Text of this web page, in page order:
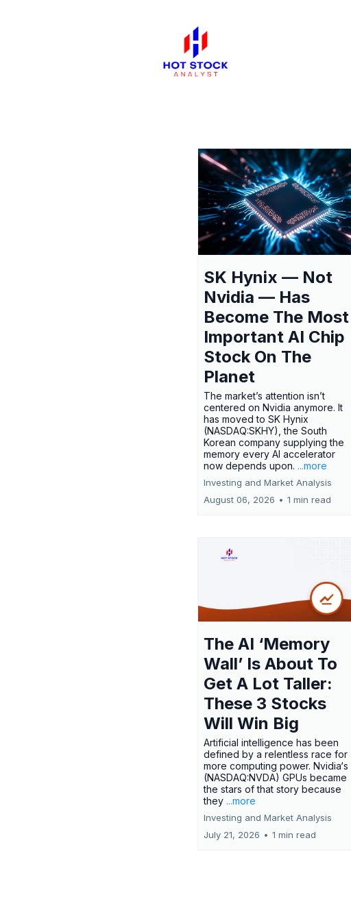
SK Hynix — Not
Nvidia — Has
Become The Most
Important AI Chip
Stock On The
Planet
The market’s attention isn’t
centered on Nvidia anymore. It
has moved to SK Hynix
(NASDAQ:SKHY), the South
Korean company supplying the
memory every AI accelerator
now depends upon. ...more
Investing and Market Analysis
August 06, 2026 • 1 min read
The AI ‘Memory
Wall’ Is About To
Get A Lot Taller:
These 3 Stocks
Will Win Big
Artificial intelligence has been
defined by a relentless race for
more computing power. Nvidia‘s
(NASDAQ:NVDA) GPUs became
the stars of that story because
they ...more
Investing and Market Analysis
July 21, 2026 • 1 min read